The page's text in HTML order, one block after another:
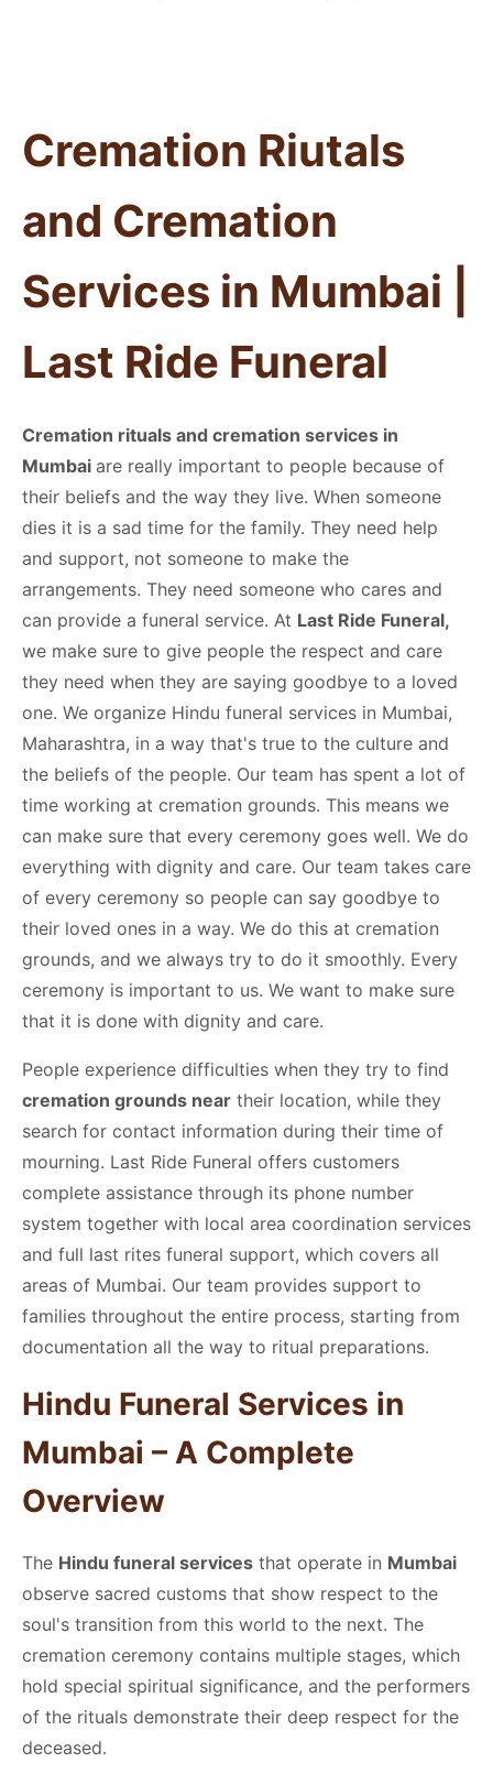
Cremation Riutals
and Cremation
Services in Mumbai |
Last Ride Funeral
Cremation rituals and cremation services in
Mumbai are really important to people because of
their beliefs and the way they live. When someone
dies it is a sad time for the family. They need help
and support, not someone to make the
arrangements. They need someone who cares and
can provide a funeral service. At Last Ride Funeral,
we make sure to give people the respect and care
they need when they are saying goodbye to a loved
one. We organize Hindu funeral services in Mumbai,
Maharashtra, in a way that's true to the culture and
the beliefs of the people. Our team has spent a lot of
time working at cremation grounds. This means we
can make sure that every ceremony goes well. We do
everything with dignity and care. Our team takes care
of every ceremony so people can say goodbye to
their loved ones in a way. We do this at cremation
grounds, and we always try to do it smoothly. Every
ceremony is important to us. We want to make sure
that it is done with dignity and care.
People experience difficulties when they try to find
cremation grounds near their location, while they
search for contact information during their time of
mourning. Last Ride Funeral offers customers
complete assistance through its phone number
system together with local area coordination services
and full last rites funeral support, which covers all
areas of Mumbai. Our team provides support to
families throughout the entire process, starting from
documentation all the way to ritual preparations.
Hindu Funeral Services in
Mumbai – A Complete
Overview
The Hindu funeral services that operate in Mumbai
observe sacred customs that show respect to the
soul's transition from this world to the next. The
cremation ceremony contains multiple stages, which
hold special spiritual significance, and the performers
of the rituals demonstrate their deep respect for the
deceased.